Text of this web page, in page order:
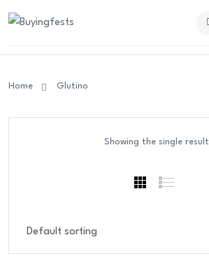
Home Glutino
Showing the single result